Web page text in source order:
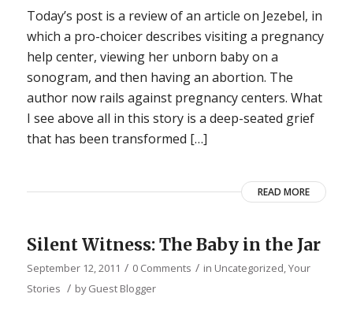
Today’s post is a review of an article on Jezebel, in
which a pro-choicer describes visiting a pregnancy
help center, viewing her unborn baby on a
sonogram, and then having an abortion. The
author now rails against pregnancy centers. What
I see above all in this story is a deep-seated grief
that has been transformed […]
READ MORE
Silent Witness: The Baby in the Jar
September 12, 2011 / 0 Comments / in Uncategorized Your
Stories / byGuest Blogger